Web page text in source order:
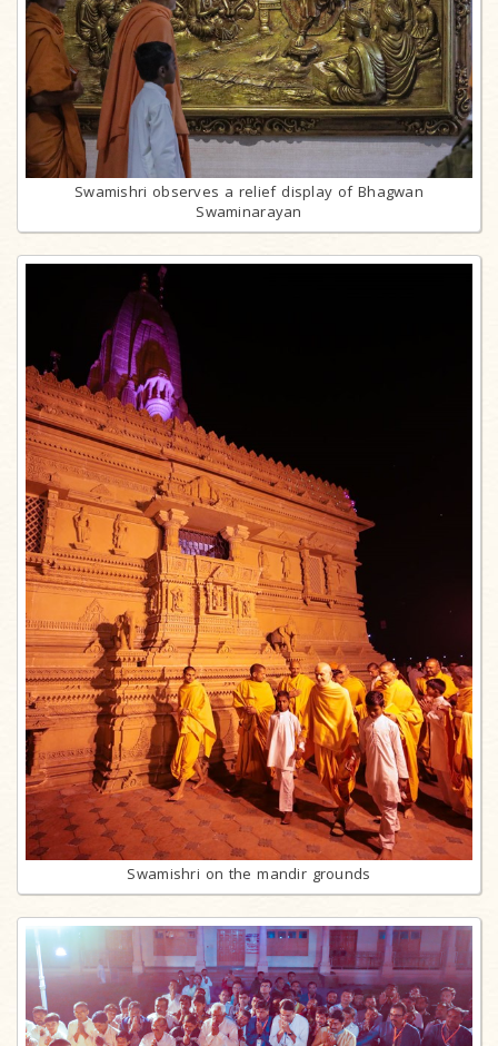
Swamishri observes a relief display of Bhagwan
Swaminarayan
Swamishri on the mandir grounds